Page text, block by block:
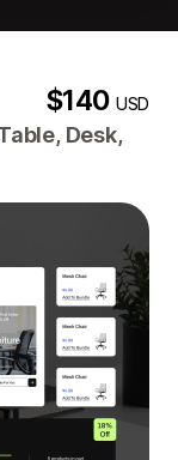
$140USD
Desk,